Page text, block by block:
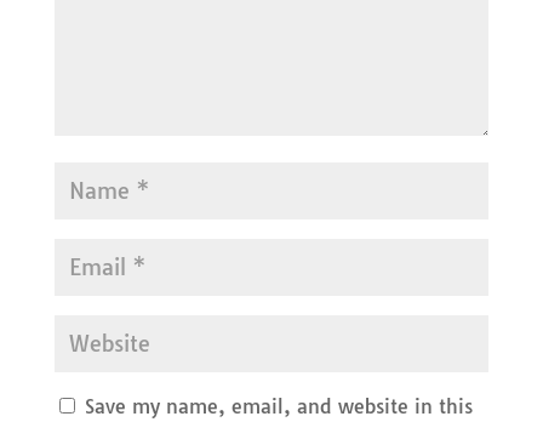
Save my name, email, and website in this